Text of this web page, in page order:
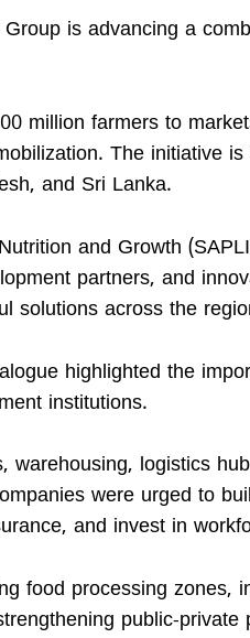
is advancing a
million farmers to
The initiative
and Sri Lanka.
and Growth
partners, and
solutions across the
highlighted the
institutions.
logistics
were urged to
and invest in
food processing zones,
public-